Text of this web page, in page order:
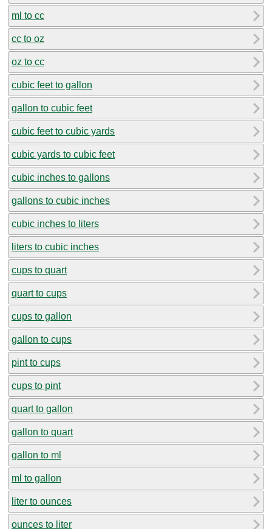
ml to cc
cc to oz
oz to cc
cubic feet to gallon
gallon to cubic feet
cubic feet to cubic yards
cubic yards to cubic feet
cubic inches to gallons
gallons to cubic inches
cubic inches to liters
liters to cubic inches
cups to quart
quart to cups
cups to gallon
gallon to cups
pint to cups
cups to pint
quart to gallon
gallon to quart
gallon to ml
ml to gallon
liter to ounces
ounces to liter